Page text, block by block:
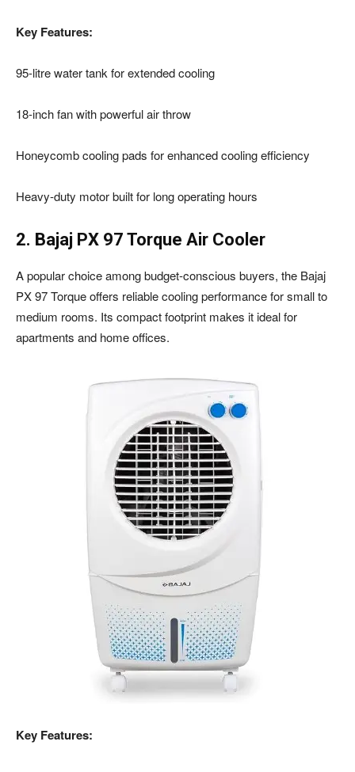
Key Features:
95-litre water tank for extended cooling
18-inch fan with powerful air throw
Honeycomb cooling pads for enhanced cooling efficiency
Heavy-duty motor built for long operating hours
2. Bajaj PX 97 Torque Air Cooler
A popular choice among budget-conscious buyers, the Bajaj
PX 97 Torque offers reliable cooling performance for small to
medium rooms. Its compact footprint makes it ideal for
apartments and home offices.
Key Features: